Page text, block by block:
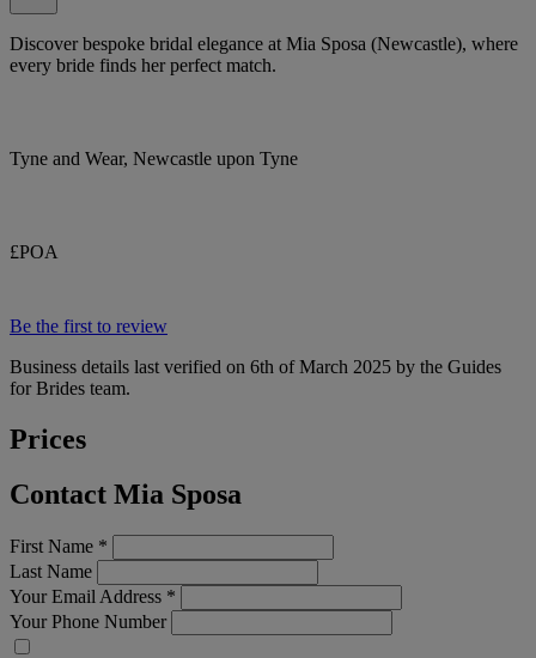
Discover bespoke bridal elegance at Mia Sposa (Newcastle), where
every bride finds her perfect match.
Tyne and Wear, Newcastle upon Tyne
£POA
Be the first to review
Business details last verified on 6th of March 2025 by the Guides
for Brides team.
Prices
Contact Mia Sposa
First Name *
Last Name
Your Email Address *
Your Phone Number